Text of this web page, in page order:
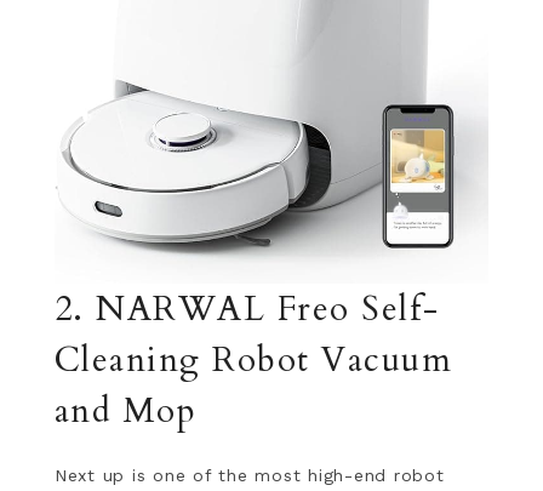
2. NARWAL Freo Self-
Cleaning Robot Vacuum
and Mop
Next up is one of the most high-end robot